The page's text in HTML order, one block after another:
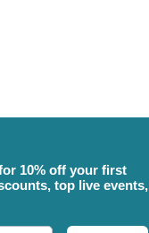
10% off your first
top live events,